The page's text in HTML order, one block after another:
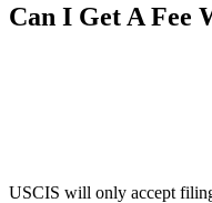
Can I Get A Fee
USCIS will only accept